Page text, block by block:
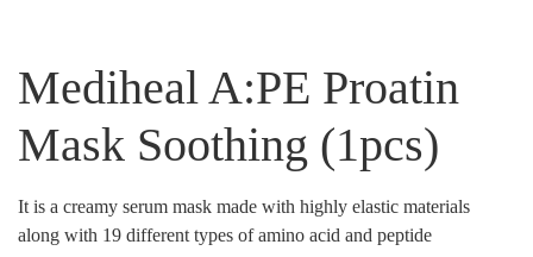
Mediheal A:PE Proatin
Mask Soothing (1pcs)
It is a creamy serum mask made with highly elastic materials
along with 19 different types of amino acid and peptide